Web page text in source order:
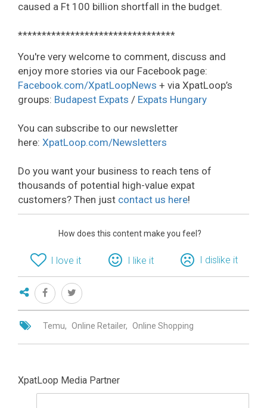
caused a Ft 100 billion shortfall in the budget.
*********************************
You're very welcome to comment, discuss and
enjoy more stories via our Facebook page:
Facebook.com/XpatLoopNews + via XpatLoop’s
groups: Budapest Expats / Expats Hungary
You can subscribe to our newsletter
here: XpatLoop.com/Newsletters
Do you want your business to reach tens of
thousands of potential high-value expat
customers? Then just contact us here!
How does this content make you feel?
I love it I like it I dislike it
Temu Online Retailer Online Shopping
XpatLoop Media Partner